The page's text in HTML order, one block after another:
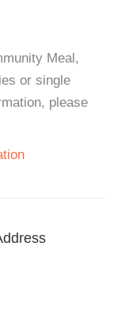
Meal,
or single
please